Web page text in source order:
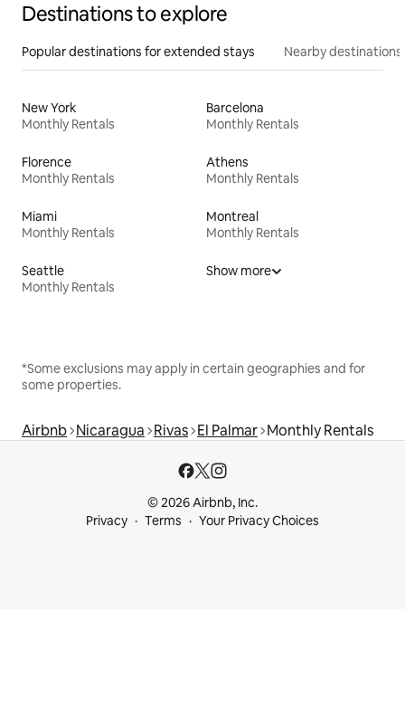
Destinations to explore
Popular destinations for extended stays Nearby destinations
New York
Monthly Rentals
Barcelona
Monthly Rentals
Florence
Monthly Rentals
Athens
Monthly Rentals
Miami
Monthly Rentals
Montreal
Monthly Rentals
Seattle
Monthly Rentals
Show more
*Some exclusions may apply in certain geographies and for
some properties.
Airbnb Nicaragua Rivas El Palmar Monthly Rentals
© 2026 Airbnb, Inc.
Privacy
Terms Your Privacy Choices